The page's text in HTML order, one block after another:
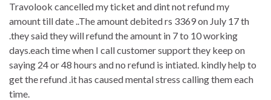
Travolook cancelled my ticket and dint not refund my
amount till date ..The amount debited rs 3369 on July 17 th
.they said they will refund the amount in 7 to 10 working
days.each time when I call customer support they keep on
saying 24 or 48 hours and no refund is intiated. kindly help to
get the refund .it has caused mental stress calling them each
time.